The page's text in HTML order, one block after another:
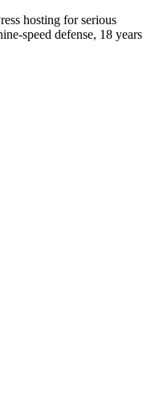
hosting for serious
speed defense, 18 years